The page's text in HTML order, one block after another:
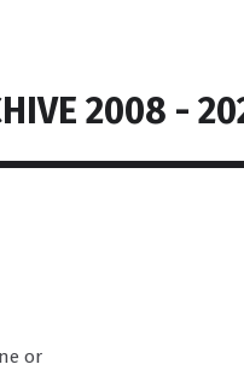
2008 -
or